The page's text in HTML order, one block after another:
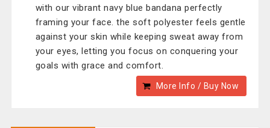
with our vibrant navy blue bandana perfectly
framing your face. the soft polyester feels gentle
against your skin while keeping sweat away from
your eyes, letting you focus on conquering your
goals with grace and comfort.
More Info / Buy Now